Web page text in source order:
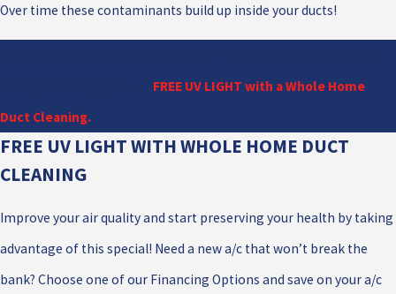
Over time these contaminants build up inside your ducts!
FREE UV LIGHT with a Whole Home
Duct Cleaning.
FREE UV LIGHT WITH WHOLE HOME DUCT
CLEANING
Improve your air quality and start preserving your health by taking
advantage of this special! Need a new a/c that won’t break the
bank? Choose one of our Financing Options and save on your a/c